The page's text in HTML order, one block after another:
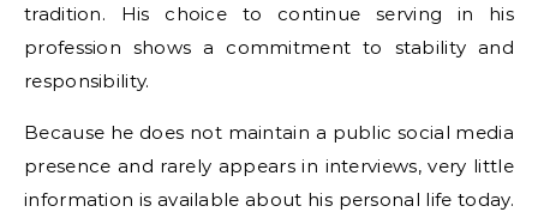
tradition. His choice to continue serving in his
profession shows a commitment to stability and
responsibility.
Because he does not maintain a public social media
presence and rarely appears in interviews, very little
information is available about his personal life today.